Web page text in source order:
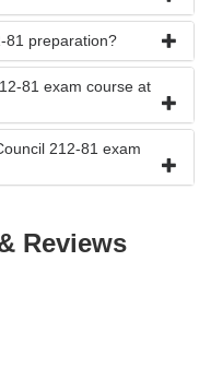
81 preparation?
81 exam course at
212-81 exam
Reviews